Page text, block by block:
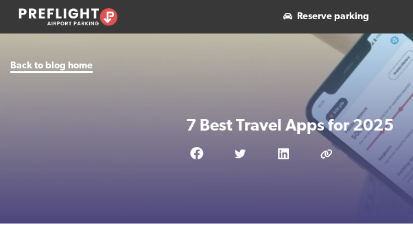
Reserve parking
Back to blog home
7 Best Travel Apps for 2025